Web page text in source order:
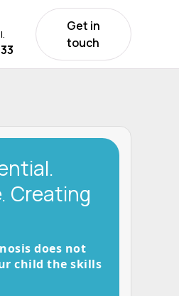
Get in
touch
Creating
does not
child the skills